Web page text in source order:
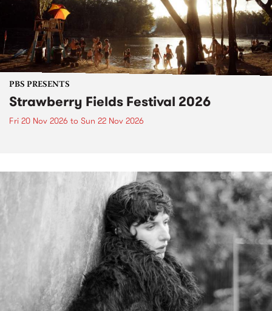
PBS PRESENTS
Strawberry Fields Festival 2026
Fri 20 Nov 2026 to Sun 22 Nov 2026